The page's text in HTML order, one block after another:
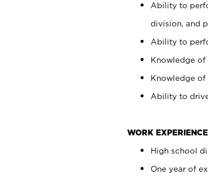
Ability to
division, and
Ability to
Knowledge of
Knowledge of
Ability to
WORK
High school
One year of